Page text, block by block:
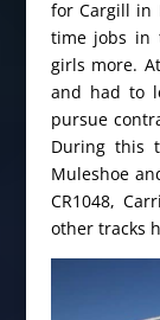
for Cargill in
time jobs in
girls more.
and had to
pursue
During this
Muleshoe
CR1048,
other tracks